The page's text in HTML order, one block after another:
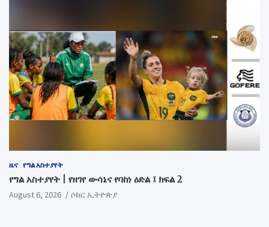
ዜና የግል አስተያየት
የግል አስተያየት | የዘገየ ውሳኔና የባከነ ዕድል ፤ ክፍል 2
August 6, 2026 ሶከር ኢትዮጵያ